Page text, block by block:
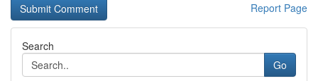
Report Page
Search
Go